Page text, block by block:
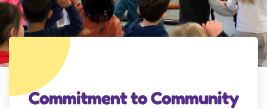
Commitment to Community